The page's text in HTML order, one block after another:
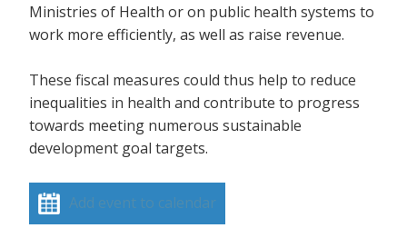
Ministries of Health or on public health systems to
work more efficiently, as well as raise revenue.
These fiscal measures could thus help to reduce
inequalities in health and contribute to progress
towards meeting numerous sustainable
development goal targets.
Add event to calendar